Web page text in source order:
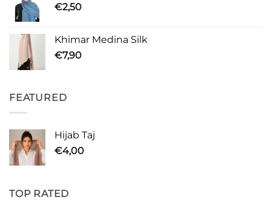
€2,50
Khimar Medina Silk
€7,90
FEATURED
Hijab Taj
€4,00
TOP RATED